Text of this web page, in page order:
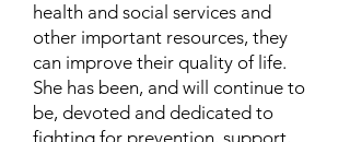
health and social services and
other important resources, they
can improve their quality of life.
She has been, and will continue to
be, devoted and dedicated to
fighting for prevention, support,